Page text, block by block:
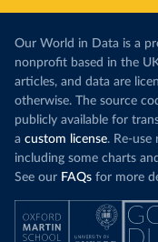
Our World in Data is a
nonprofit based in the
articles, and data are
otherwise. The source
publicly available for
a custom license. Re-use
including some charts
See our FAQs for more